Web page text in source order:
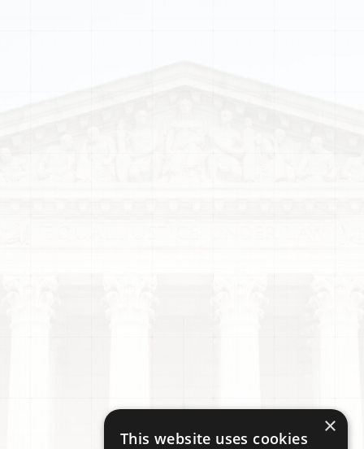
×
This website uses cookies